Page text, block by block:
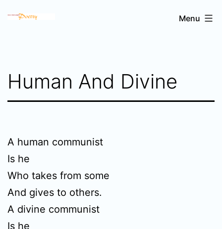
Sri
Menu
Human And Divine
A human communist
Is he
Who takes from some
And gives to others.
A divine communist
Is he